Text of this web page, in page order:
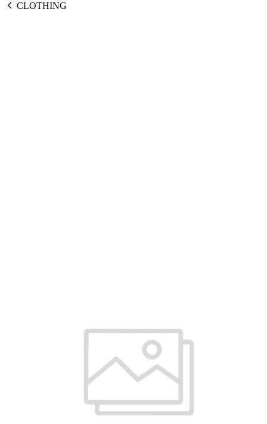
CLOTHING